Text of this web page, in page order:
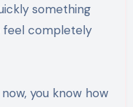
something
completely
you know how